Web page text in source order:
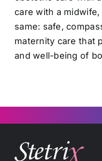
care with a
same: safe,
maternity care that
and well-being of